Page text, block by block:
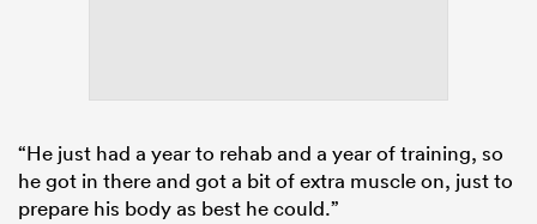
“He just had a year to rehab and a year of training, so
he got in there and got a bit of extra muscle on, just to
prepare his body as best he could.”